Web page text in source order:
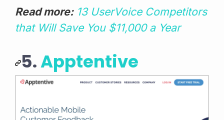
Read more: 13 UserVoice Competitors
that Will Save You $11,000 a Year
5.Apptentive